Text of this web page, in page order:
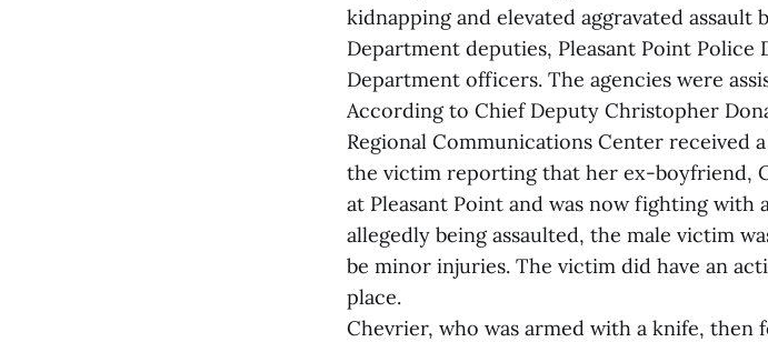
kidnapping and elevated aggravated
Department deputies, Pleasant Point Police
Department officers. The agencies were
According to Chief Deputy Christopher
Regional Communications Center received
the victim reporting that her ex-boyfriend,
at Pleasant Point and was now fighting with
allegedly being assaulted, the male victim
be minor injuries. The victim did have an
place.
Chevrier, who was armed with a knife,